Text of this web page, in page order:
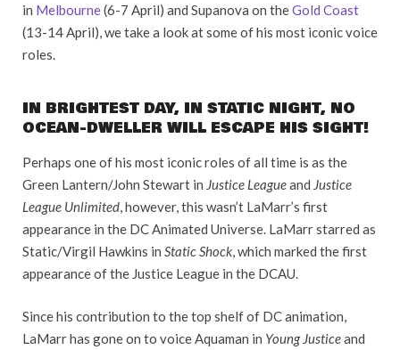
in Melbourne(6-7 April) and Supanova on theGold Coast
(13-14 April), we take a look at some of his most iconic voice
roles.
IN BRIGHTEST DAY, IN STATIC NIGHT, NO
OCEAN-DWELLER WILL ESCAPE HIS SIGHT!
Perhaps one of his most iconic roles of all time is as the
Green Lantern/John Stewart in Justice Leagueand Justice
League Unlimited, however, this wasn’t LaMarr’s first
appearance in the DC Animated Universe. LaMarr starred as
Static/Virgil Hawkins in Static Shock, which marked the first
appearance of the Justice League in the DCAU.
Since his contribution to the top shelf of DC animation,
LaMarr has gone on to voice Aquaman in Young Justiceand